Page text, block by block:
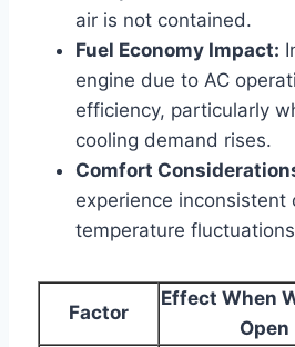
air is not contained.
Fuel Economy Impact:
engine due to AC
efficiency, particularly
cooling demand rises.
Comfort
experience
temperature
Factor
Effect When
Open